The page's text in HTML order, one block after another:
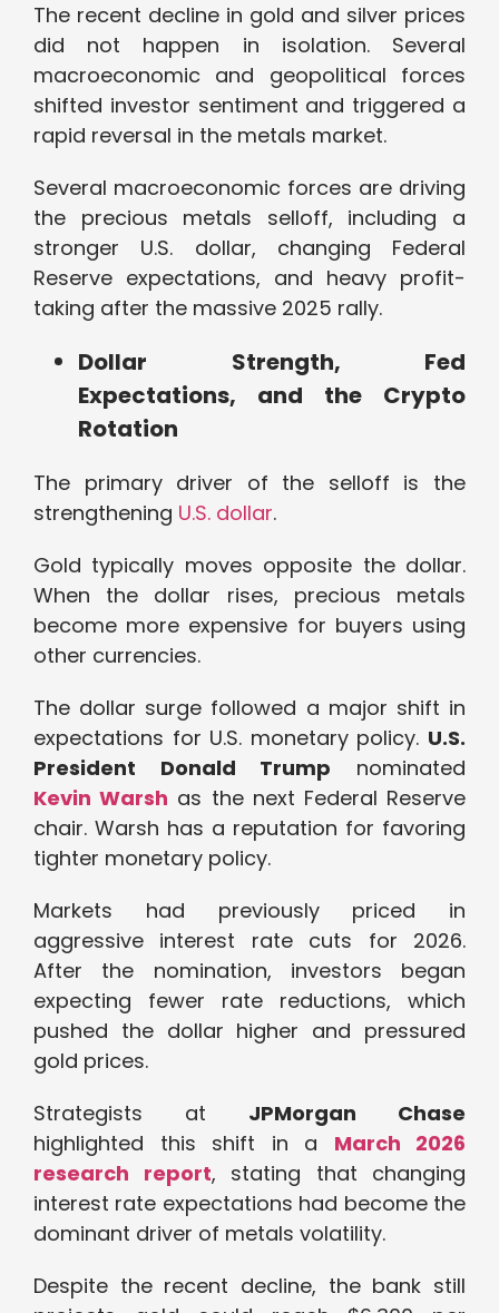
The recent decline in gold and silver prices
did not happen in isolation. Several
macroeconomic and geopolitical forces
shifted investor sentiment and triggered a
rapid reversal in the metals market.
Several macroeconomic forces are driving
the precious metals selloff, including a
stronger U.S. dollar, changing Federal
Reserve expectations, and heavy profit-
taking after the massive 2025 rally.
Dollar Strength, Fed
Expectations, and the Crypto
Rotation
The primary driver of the selloff is the
strengthening U.S. dollar.
Gold typically moves opposite the dollar.
When the dollar rises, precious metals
become more expensive for buyers using
other currencies.
The dollar surge followed a major shift in
expectations for U.S. monetary policy. U.S.
President Donald Trump nominated
Kevin Warsh as the next Federal Reserve
chair. Warsh has a reputation for favoring
tighter monetary policy.
Markets had previously priced in
aggressive interest rate cuts for 2026.
After the nomination, investors began
expecting fewer rate reductions, which
pushed the dollar higher and pressured
gold prices.
Strategists at JPMorgan Chase
highlighted this shift in a March 2026
research report, stating that changing
interest rate expectations had become the
dominant driver of metals volatility.
Despite the recent decline, the bank still